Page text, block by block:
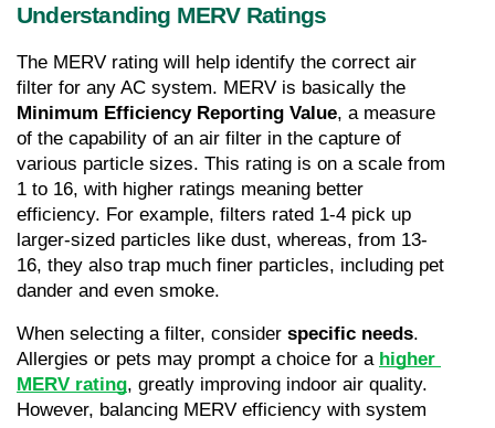
Understanding MERV Ratings
The MERV rating will help identify the correct air
Minimum Efficiency Reporting Value, a measure
of the capability of an air filter in the capture of
various particle sizes. This rating is on a scale from
1 to 16, with higher ratings meaning better
efficiency. For example, filters rated 1-4 pick up
larger-sized particles like dust, whereas, from 13-
16, they also trap much finer particles, including pet
dander and even smoke.
When selecting a filter, consider specific needs.
Allergies or pets may prompt a choice for a higher
MERV rating, greatly improving indoor air quality.
However, balancing MERV efficiency with system